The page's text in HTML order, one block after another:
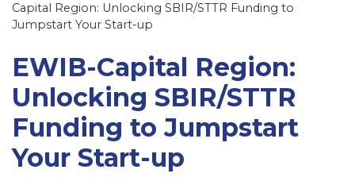
Capital Region: Unlocking SBIR/STTR Funding to
Jumpstart Your Start-up
EWIB-Capital Region:
Unlocking SBIR/STTR
Funding to Jumpstart
Your Start-up